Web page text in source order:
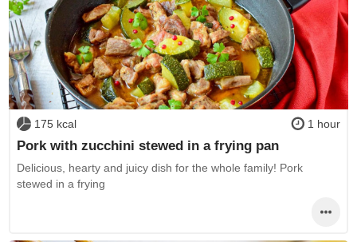
175 kcal 1 hour
Pork with zucchini stewed in a frying pan
Delicious, hearty and juicy dish for the whole family! Pork
stewed in a frying